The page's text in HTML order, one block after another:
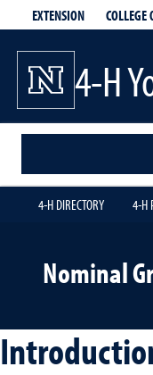
EXTENSION COLLEGE
4-H
4-H DIRECTORY 4-H
Nominal